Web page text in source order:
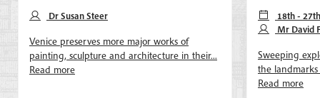
Dr Susan Steer
Venice preserves more major works of
painting, sculpture and architecture in their...
Read more
18th -
May 2027
Mr David
Sweeping
the landmarks
Read more